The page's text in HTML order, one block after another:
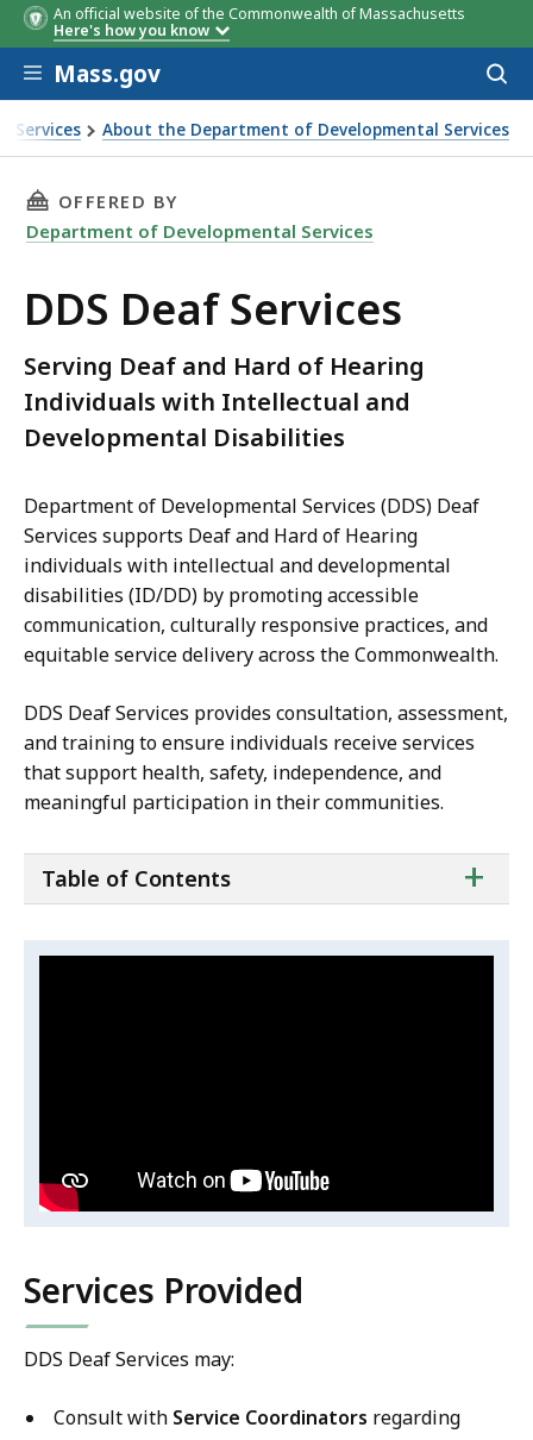
An official website of the Commonwealth of Massachusetts
Here's how you know
Skip to main content
Mass.gov
Services About the Department of Developmental Services
THIS PAGE, DDS DEAF SERVICES, IS
OFFERED BY
Department of Developmental Services
DDS Deaf Services
Serving Deaf and Hard of Hearing
Individuals with Intellectual and
Developmental Disabilities
Department of Developmental Services (DDS) Deaf
Services supports Deaf and Hard of Hearing
individuals with intellectual and developmental
disabilities (ID/DD) by promoting accessible
communication, culturally responsive practices, and
equitable service delivery across the Commonwealth.
DDS Deaf Services provides consultation, assessment,
and training to ensure individuals receive services
that support health, safety, independence, and
meaningful participation in their communities.
of
+
Table of Contents
ASL
Video
ASL
Video
Services Provided
DDS Deaf Services may:
Consult with Service Coordinators regarding